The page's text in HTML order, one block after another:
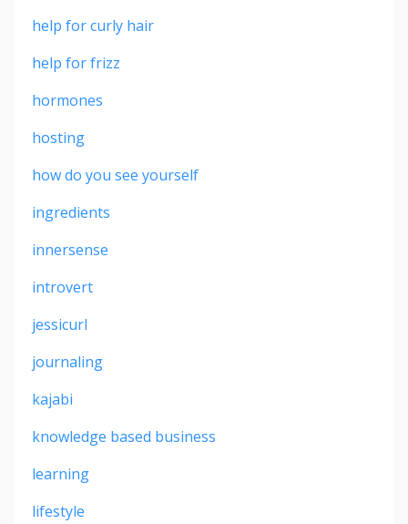
help for curly hair
help for frizz
hormones
hosting
how do you see yourself
ingredients
innersense
introvert
jessicurl
journaling
kajabi
knowledge based business
learning
lifestyle